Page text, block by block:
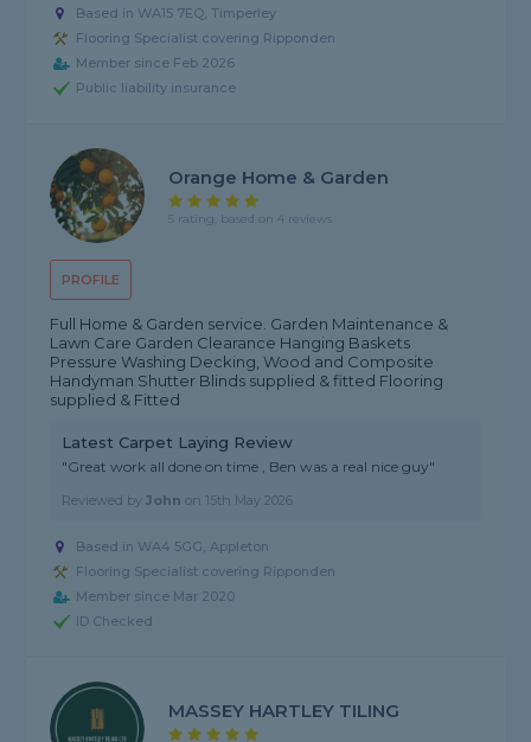
Based in WA15 7EQ, Timperley
Flooring Specialist covering Ripponden
Member since Feb 2026
Public liability insurance
PROFILE
Orange Home & Garden
5 rating, based on 4 reviews
Full Home & Garden service. Garden Maintenance &
Lawn Care Garden Clearance Hanging Baskets
Pressure Washing Decking, Wood and Composite
Handyman Shutter Blinds supplied & fitted Flooring
supplied & Fitted
Latest Carpet Laying Review
"Great work all done on time , Ben was a real nice guy"
Reviewed byJohn on 15th May 2026
Based in WA4 5GG, Appleton
Flooring Specialist covering Ripponden
Member since Mar 2020
ID Checked
MASSEY HARTLEY TILING